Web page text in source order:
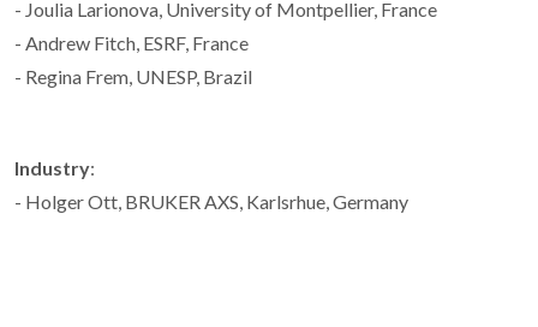
- Joulia Larionova, University of Montpellier, France
- Andrew Fitch, ESRF, France
- Regina Frem, UNESP, Brazil
Industry:
- Holger Ott, BRUKER AXS, Karlsrhue, Germany